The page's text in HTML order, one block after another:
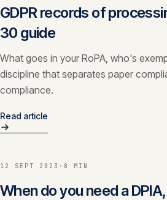
GDPR records of
30 guide
What goes in your RoPA, who's
discipline that separates paper
compliance.
Read article
12 SEPT 2023 · 8 MIN
When do you need a